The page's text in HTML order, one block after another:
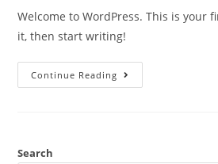
Welcome to WordPress. This is your
it, then start writing!
Continue Reading Hello
World!
Search